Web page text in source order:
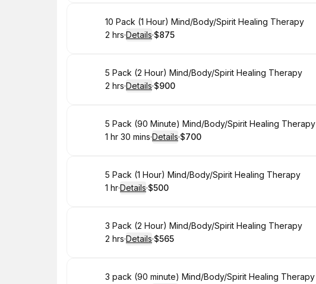
Book
10 Pack (1 Hour) Mind/Body/Spirit Healing Therapy
. Duration:
2 hrs·Details·
.Price
$875
Book
5 Pack (2 Hour) Mind/Body/Spirit Healing Therapy
. Duration:
2 hrs·Details·
.Price
$900
Book
5 Pack (90 Minute) Mind/Body/Spirit Healing Therapy
. Duration:
1 hr 30 mins·Details·
.Price
$700
Book
5 Pack (1 Hour) Mind/Body/Spirit Healing Therapy
. Duration:
1 hr·Details·
.Price
$500
Book
3 Pack (2 Hour) Mind/Body/Spirit Healing Therapy
. Duration:
2 hrs·Details·
.Price
$565
Book
3 pack (90 minute) Mind/Body/Spirit Healing Therapy